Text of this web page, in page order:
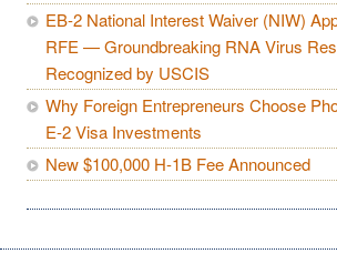
EB-2 National Interest Waiver (NIW)
RFE — Groundbreaking RNA Virus
Recognized by USCIS
Why Foreign Entrepreneurs Choose
E-2 Visa Investments
New $100,000 H-1B Fee Announced